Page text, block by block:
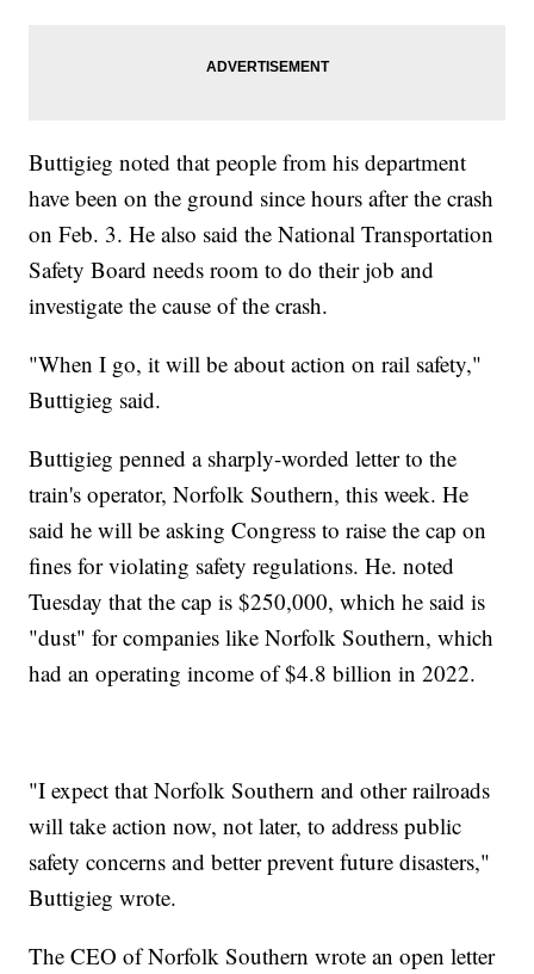
Buttigieg noted that people from his department
have been on the ground since hours after the crash
on Feb. 3. He also said the National Transportation
Safety Board needs room to do their job and
investigate the cause of the crash.
"When I go, it will be about action on rail safety,"
Buttigieg said.
Buttigieg penned a sharply-worded letter to the
train's operator, Norfolk Southern, this week. He
said he will be asking Congress to raise the cap on
fines for violating safety regulations. He. noted
Tuesday that the cap is $250,000, which he said is
"dust" for companies like Norfolk Southern, which
had an operating income of $4.8 billion in 2022.
"I expect that Norfolk Southern and other railroads
will take action now, not later, to address public
safety concerns and better prevent future disasters,"
Buttigieg wrote.
The CEO of Norfolk Southern wrote an open letter